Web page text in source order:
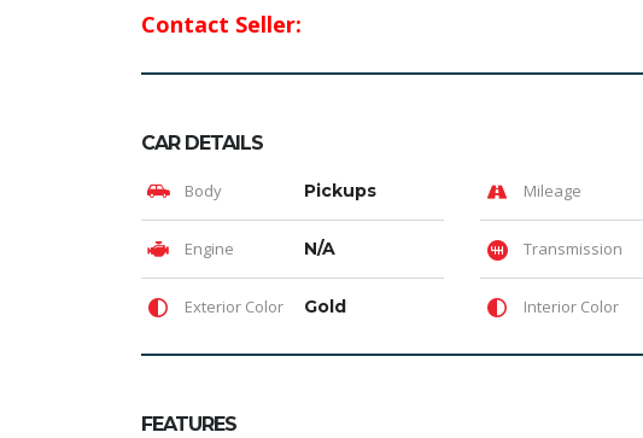
Contact Seller:
CAR DETAILS
Body Pickups Mileage
Engine N/A Transmission
Exterior Color Gold Interior Color
FEATURES